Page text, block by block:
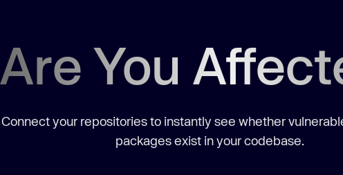
Are You
Connect your repositories to instantly see whether
packages exist in your codebase.